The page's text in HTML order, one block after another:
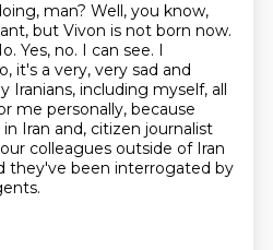
man? Well, you know,
but Vivon is not born now.
Yes, no. I can see. I
it's a very, very sad and
including myself, all
me personally, because
Iran and, citizen journalist
colleagues outside of Iran
they've been interrogated by